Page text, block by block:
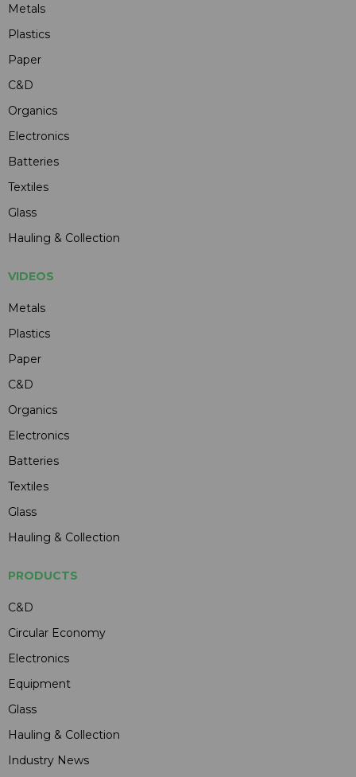
Metals
Plastics
Paper
C&D
Organics
Electronics
Batteries
Textiles
Glass
Hauling & Collection
VIDEOS
Metals
Plastics
Paper
C&D
Organics
Electronics
Batteries
Textiles
Glass
Hauling & Collection
PRODUCTS
C&D
Circular Economy
Electronics
Equipment
Glass
Hauling & Collection
Industry News